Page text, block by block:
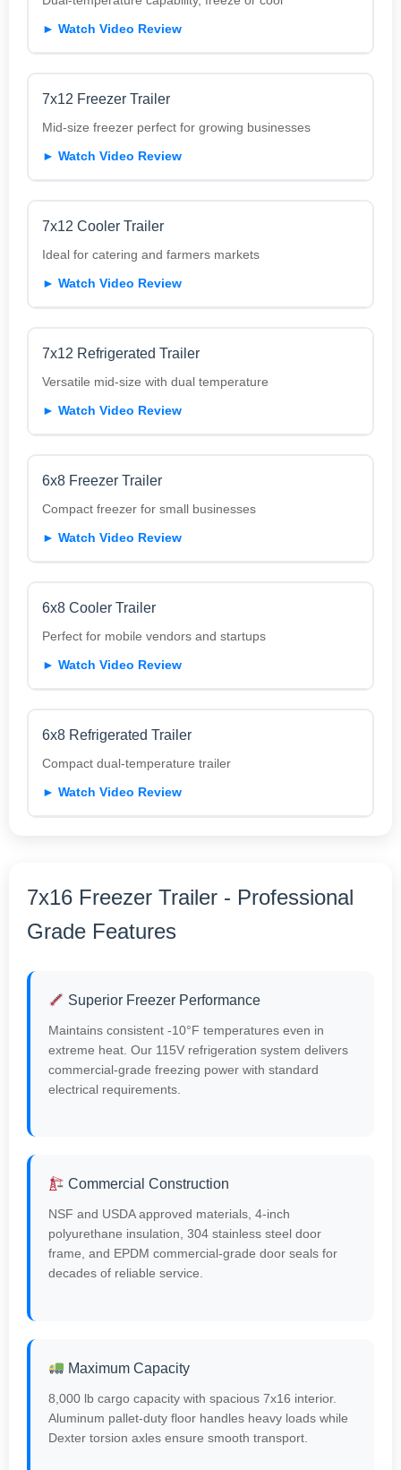
► Watch Video Review
7x12 Freezer Trailer
Mid-size freezer perfect for growing businesses
► Watch Video Review
7x12 Cooler Trailer
Ideal for catering and farmers markets
► Watch Video Review
7x12 Refrigerated Trailer
Versatile mid-size with dual temperature
► Watch Video Review
6x8 Freezer Trailer
Compact freezer for small businesses
► Watch Video Review
6x8 Cooler Trailer
Perfect for mobile vendors and startups
► Watch Video Review
6x8 Refrigerated Trailer
Compact dual-temperature trailer
► Watch Video Review
7x16 Freezer Trailer - Professional
Grade Features
Superior Freezer Performance
Maintains consistent -10°F temperatures even in
extreme heat. Our 115V refrigeration system delivers
commercial-grade freezing power with standard
electrical requirements.
Commercial Construction
NSF and USDA approved materials, 4-inch
polyurethane insulation, 304 stainless steel door
frame, and EPDM commercial-grade door seals for
decades of reliable service.
Maximum Capacity
8,000 lb cargo capacity with spacious 7x16 interior.
Aluminum pallet-duty floor handles heavy loads while
Dexter torsion axles ensure smooth transport.